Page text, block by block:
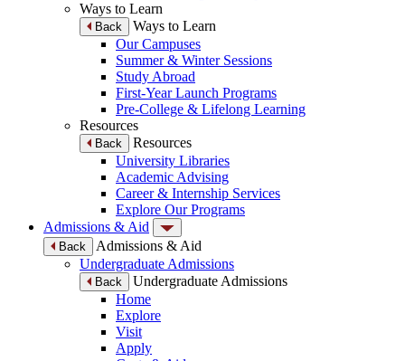
Ways to Learn
Back
Ways to Learn
Our Campuses
Summer & Winter Sessions
Study Abroad
First-Year Launch Programs
Pre-College & Lifelong Learning
Resources
Back
Resources
University Libraries
Academic Advising
Career & Internship Services
Explore Our Programs
Admissions & Aid
Back
Admissions & Aid
Undergraduate Admissions
Back
Undergraduate Admissions
Home
Explore
Visit
Apply